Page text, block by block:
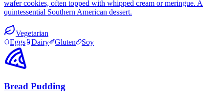
wafer cookies, often topped with whipped cream or meringue. A
quintessential Southern American dessert.
Vegetarian
Eggs
Dairy Gluten Soy
Bread Pudding